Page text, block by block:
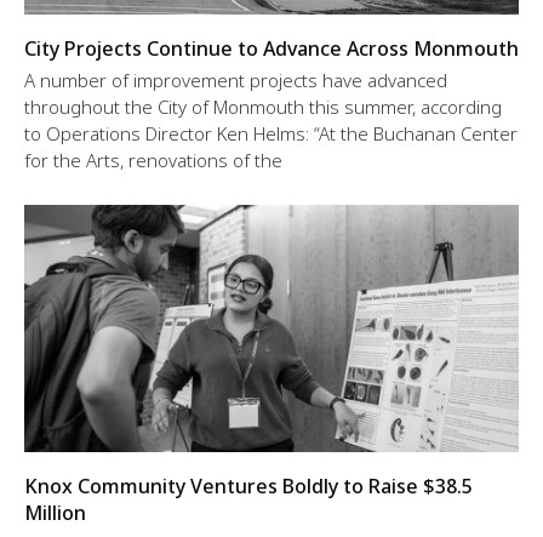
City Projects Continue to Advance Across Monmouth
A number of improvement projects have advanced
throughout the City of Monmouth this summer, according
to Operations Director Ken Helms: “At the Buchanan Center
for the Arts, renovations of the
Knox Community Ventures Boldly to Raise $38.5
Million